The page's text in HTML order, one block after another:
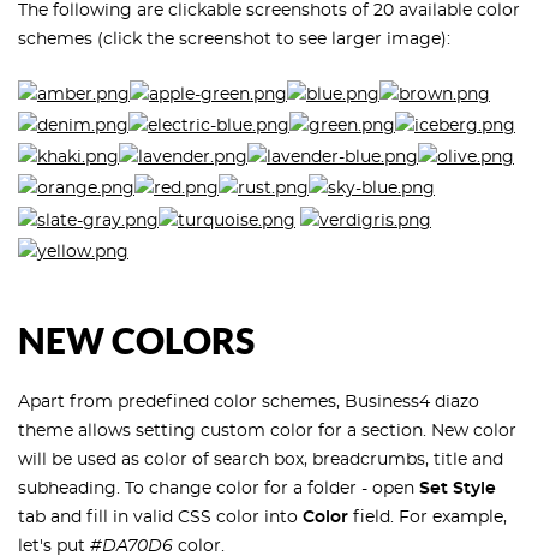
The following are clickable screenshots of 20 available color
schemes (click the screenshot to see larger image):
NEW COLORS
Apart from predefined color schemes, Business4 diazo
theme allows setting custom color for a section. New color
will be used as color of search box, breadcrumbs, title and
subheading. To change color for a folder - open Set Style
tab and fill in valid CSS color into Color field. For example,
let's put #DA70D6 color.